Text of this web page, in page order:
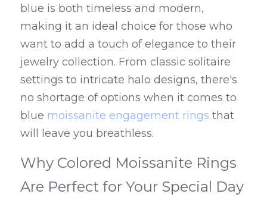
blue is both timeless and modern,
making it an ideal choice for those who
want to add a touch of elegance to their
jewelry collection. From classic solitaire
settings to intricate halo designs, there's
no shortage of options when it comes to
blue moissanite engagement rings that
will leave you breathless.
Why Colored Moissanite Rings
Are Perfect for Your Special Day